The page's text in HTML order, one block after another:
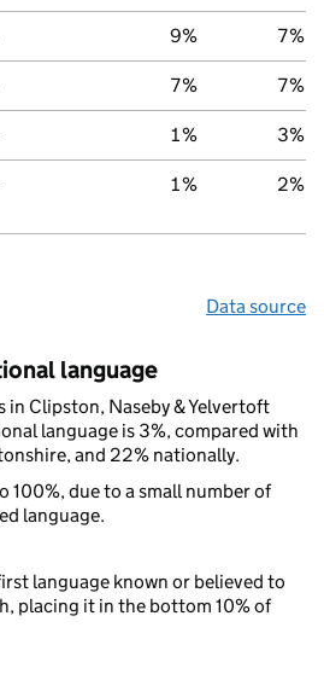
9% 7%
7% 7%
1% 3%
1% 2%
Data source
language
in Clipston, Naseby & Yelvertoft
language is 3%, compared with
and 22% nationally.
100%, due to a small number of
language.
language known or believed to
placing it in the bottom 10% of